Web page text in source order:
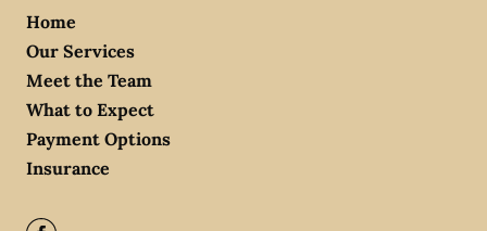
Home
Our Services
Meet the Team
What to Expect
Payment Options
Insurance